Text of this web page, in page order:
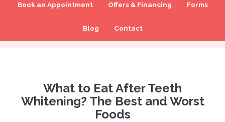
Book an Appointment Offers & Financing Forms
Blog Contact
What to Eat After Teeth
Whitening? The Best and Worst
Foods